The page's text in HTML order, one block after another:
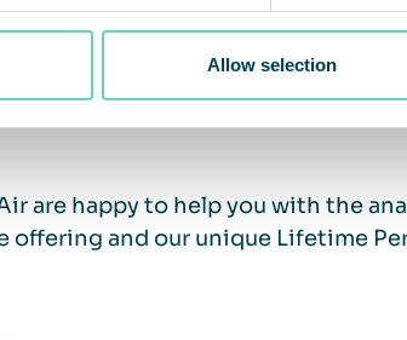
Allow selection
the heat. With air cleaners, you
an air cleaning supplier with a
are happy to help you with the
offering and our unique Lifetime